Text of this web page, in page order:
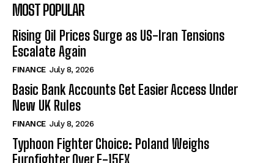
MOST POPULAR
Rising Oil Prices Surge as US-Iran Tensions
Escalate Again
FINANCE July 8, 2026
Basic Bank Accounts Get Easier Access Under
New UK Rules
FINANCE July 8, 2026
Typhoon Fighter Choice: Poland Weighs
Eurofighter Over F-15EX